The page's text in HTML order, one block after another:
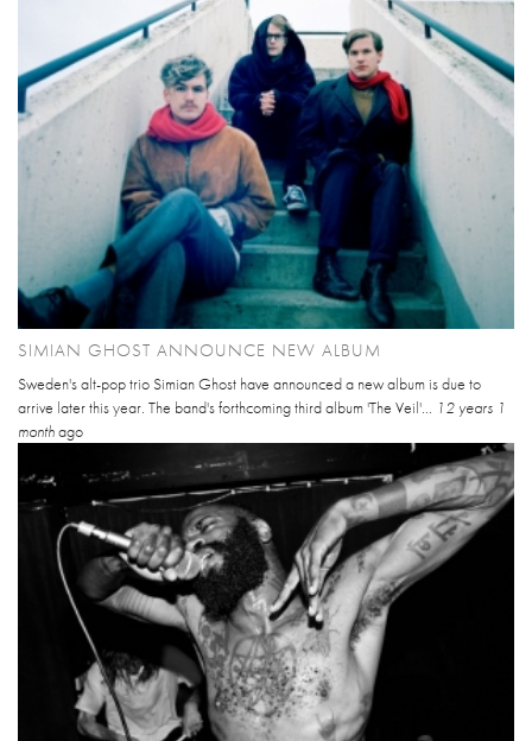
SIMIAN GHOST ANNOUNCE NEW ALBUM
Sweden's alt-pop trio Simian Ghost have announced a new album is due to
arrive later this year. The band's forthcoming third album 'The Veil'... 12 years 1
monthago